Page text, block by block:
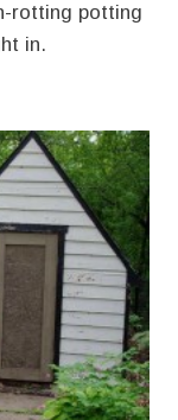
rotting potting
in.